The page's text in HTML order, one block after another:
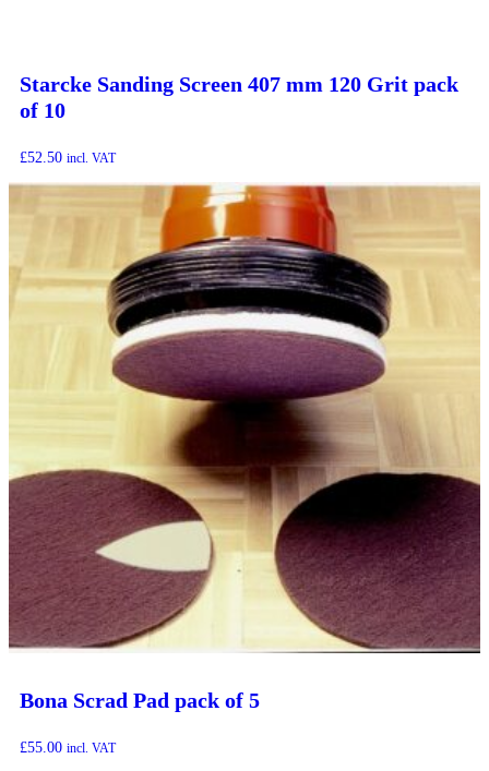
Starcke Sanding Screen 407 mm 120 Grit pack
of 10
£52.50 incl. VAT
Bona Scrad Pad pack of 5
£55.00 incl. VAT